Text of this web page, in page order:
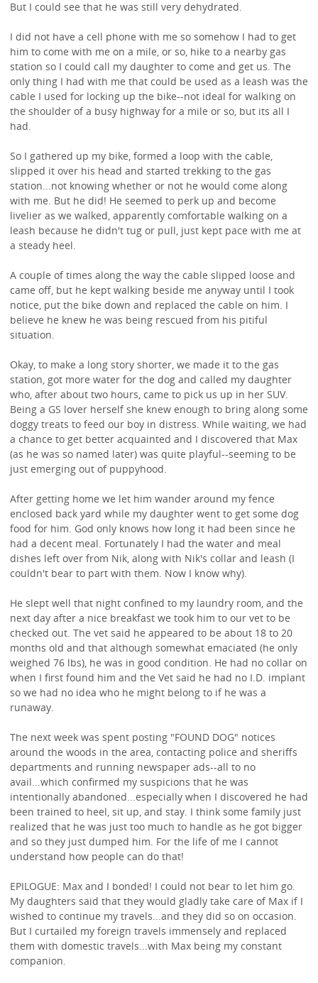
But I could see that he was still very dehydrated.
I did not have a cell phone with me so somehow I had to get
him to come with me on a mile, or so, hike to a nearby gas
station so I could call my daughter to come and get us. The
only thing I had with me that could be used as a leash was the
cable I used for locking up the bike--not ideal for walking on
the shoulder of a busy highway for a mile or so, but its all I
had.
So I gathered up my bike, formed a loop with the cable,
slipped it over his head and started trekking to the gas
station...not knowing whether or not he would come along
with me. But he did! He seemed to perk up and become
livelier as we walked, apparently comfortable walking on a
leash because he didn't tug or pull, just kept pace with me at
a steady heel.
A couple of times along the way the cable slipped loose and
came off, but he kept walking beside me anyway until I took
notice, put the bike down and replaced the cable on him. I
believe he knew he was being rescued from his pitiful
situation.
Okay, to make a long story shorter, we made it to the gas
station, got more water for the dog and called my daughter
who, after about two hours, came to pick us up in her SUV.
Being a GS lover herself she knew enough to bring along some
doggy treats to feed our boy in distress. While waiting, we had
a chance to get better acquainted and I discovered that Max
(as he was so named later) was quite playful--seeming to be
just emerging out of puppyhood.
After getting home we let him wander around my fence
enclosed back yard while my daughter went to get some dog
food for him. God only knows how long it had been since he
had a decent meal. Fortunately I had the water and meal
dishes left over from Nik, along with Nik's collar and leash (I
couldn't bear to part with them. Now I know why).
He slept well that night confined to my laundry room, and the
next day after a nice breakfast we took him to our vet to be
checked out. The vet said he appeared to be about 18 to 20
months old and that although somewhat emaciated (he only
weighed 76 lbs), he was in good condition. He had no collar on
when I first found him and the Vet said he had no I.D. implant
so we had no idea who he might belong to if he was a
runaway.
The next week was spent posting "FOUND DOG" notices
around the woods in the area, contacting police and sheriffs
departments and running newspaper ads--all to no
avail...which confirmed my suspicions that he was
intentionally abandoned...especially when I discovered he had
been trained to heel, sit up, and stay. I think some family just
realized that he was just too much to handle as he got bigger
and so they just dumped him. For the life of me I cannot
understand how people can do that!
EPILOGUE: Max and I bonded! I could not bear to let him go.
My daughters said that they would gladly take care of Max if I
wished to continue my travels...and they did so on occasion.
But I curtailed my foreign travels immensely and replaced
them with domestic travels...with Max being my constant
companion.